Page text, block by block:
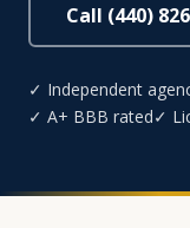
Call (440)
✓ Independent
✓ A+ BBB rated✓